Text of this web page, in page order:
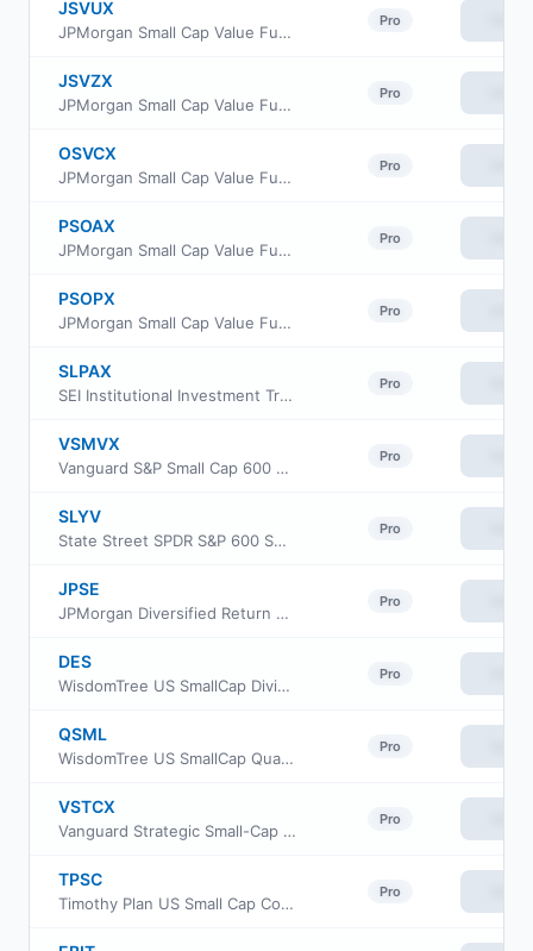
JSVUX
JPMorgan Small Cap Value Fund Class R6
Pro
JSVZX
JPMorgan Small Cap Value Fund Class R2
Pro
OSVCX
JPMorgan Small Cap Value Fund Class C
Pro
PSOAX
JPMorgan Small Cap Value Fund Class A
Pro
PSOPX
JPMorgan Small Cap Value Fund Class I
Pro
SLPAX
SEI Institutional Investment Trust - Small Cap Fund Class A
Pro
VSMVX
Vanguard S&P Small Cap 600 Value Index Fund Institutional
Pro
SLYV
State Street SPDR S&P 600 Small Cap Value ETF
Pro
JPSE
JPMorgan Diversified Return US Small Cap Equity ETF
Pro
DES
WisdomTree US SmallCap Dividend Fund
Pro
QSML
WisdomTree US SmallCap Quality Growth Fund
Pro
VSTCX
Vanguard Strategic Small-Cap Equity Fund Investor Shares
Pro
TPSC
Timothy Plan US Small Cap Core ETF
Pro